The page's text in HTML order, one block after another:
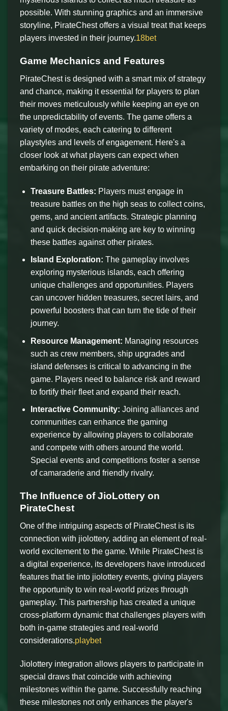
possible. With stunning graphics and an immersive
storyline, PirateChest offers a visual treat that keeps
players invested in their journey.18bet
Game Mechanics and Features
PirateChest is designed with a smart mix of strategy
and chance, making it essential for players to plan
their moves meticulously while keeping an eye on
the unpredictability of events. The game offers a
variety of modes, each catering to different
playstyles and levels of engagement. Here's a
closer look at what players can expect when
embarking on their pirate adventure:
Treasure Battles: Players must engage in
treasure battles on the high seas to collect coins,
gems, and ancient artifacts. Strategic planning
and quick decision-making are key to winning
these battles against other pirates.
Island Exploration: The gameplay involves
exploring mysterious islands, each offering
unique challenges and opportunities. Players
can uncover hidden treasures, secret lairs, and
powerful boosters that can turn the tide of their
journey.
Resource Management: Managing resources
such as crew members, ship upgrades and
island defenses is critical to advancing in the
game. Players need to balance risk and reward
to fortify their fleet and expand their reach.
Interactive Community: Joining alliances and
communities can enhance the gaming
experience by allowing players to collaborate
and compete with others around the world.
Special events and competitions foster a sense
of camaraderie and friendly rivalry.
The Influence of JioLottery on
PirateChest
One of the intriguing aspects of PirateChest is its
connection with jiolottery, adding an element of real-
world excitement to the game. While PirateChest is
a digital experience, its developers have introduced
features that tie into jiolottery events, giving players
the opportunity to win real-world prizes through
gameplay. This partnership has created a unique
cross-platform dynamic that challenges players with
both in-game strategies and real-world
considerations.playbet
Jiolottery integration allows players to participate in
special draws that coincide with achieving
milestones within the game. Successfully reaching
these milestones not only enhances the player's